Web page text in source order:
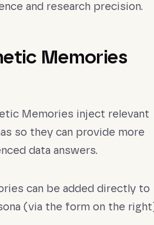
and research precision.
Memories
Memories inject relevant
so they can provide more
data answers.
can be added directly to
(via the form on the